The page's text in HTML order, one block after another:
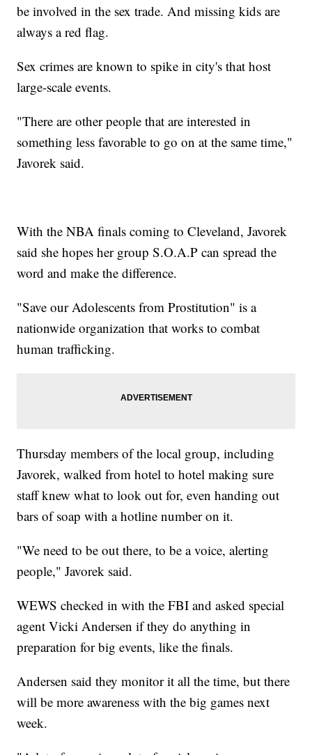
be involved in the sex trade. And missing kids are
always a red flag.
Sex crimes are known to spike in city's that host
large-scale events.
"There are other people that are interested in
something less favorable to go on at the same time,"
Javorek said.
With the NBA finals coming to Cleveland, Javorek
said she hopes her group S.O.A.P can spread the
word and make the difference.
"Save our Adolescents from Prostitution" is a
nationwide organization that works to combat
human trafficking.
Thursday members of the local group, including
Javorek, walked from hotel to hotel making sure
staff knew what to look out for, even handing out
bars of soap with a hotline number on it.
"We need to be out there, to be a voice, alerting
people," Javorek said.
WEWS checked in with the FBI and asked special
agent Vicki Andersen if they do anything in
preparation for big events, like the finals.
Andersen said they monitor it all the time, but there
will be more awareness with the big games next
week.